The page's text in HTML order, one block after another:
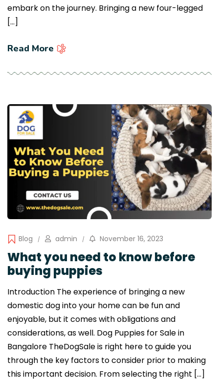
embark on the journey. Bringing a new four-legged
[…]
Read More
Blog admin November 16, 2023
What you need to know before
buying puppies
Introduction The experience of bringing a new
domestic dog into your home can be fun and
enjoyable, but it comes with obligations and
considerations, as well. Dog Puppies for Sale in
Bangalore TheDogSale is right here to guide you
through the key factors to consider prior to making
this important decision. From selecting the right […]